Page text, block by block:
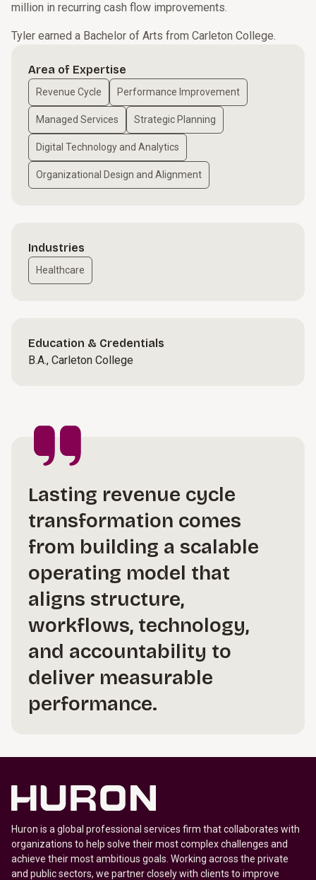
million in recurring cash flow improvements.
Tyler earned a Bachelor of Arts from Carleton College.
Area of Expertise
Revenue Cycle Performance Improvement
Managed Services Strategic Planning
Digital Technology and Analytics
Organizational Design and Alignment
Industries
Healthcare
Education & Credentials
B.A., Carleton College
Lasting revenue cycle
transformation comes
from building a scalable
operating model that
aligns structure,
workflows, technology,
and accountability to
deliver measurable
performance.
Huron is a global professional services firm that collaborates with
organizations to help solve their most complex challenges and
achieve their most ambitious goals. Working across the private
and public sectors, we partner closely with clients to improve